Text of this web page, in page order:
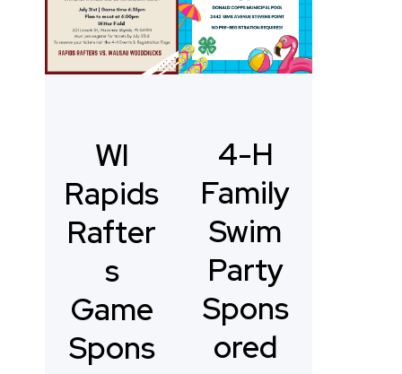
WI
Rapids
Rafter
s
Game
Spons
4-H
Family
Swim
Party
Spons
ored